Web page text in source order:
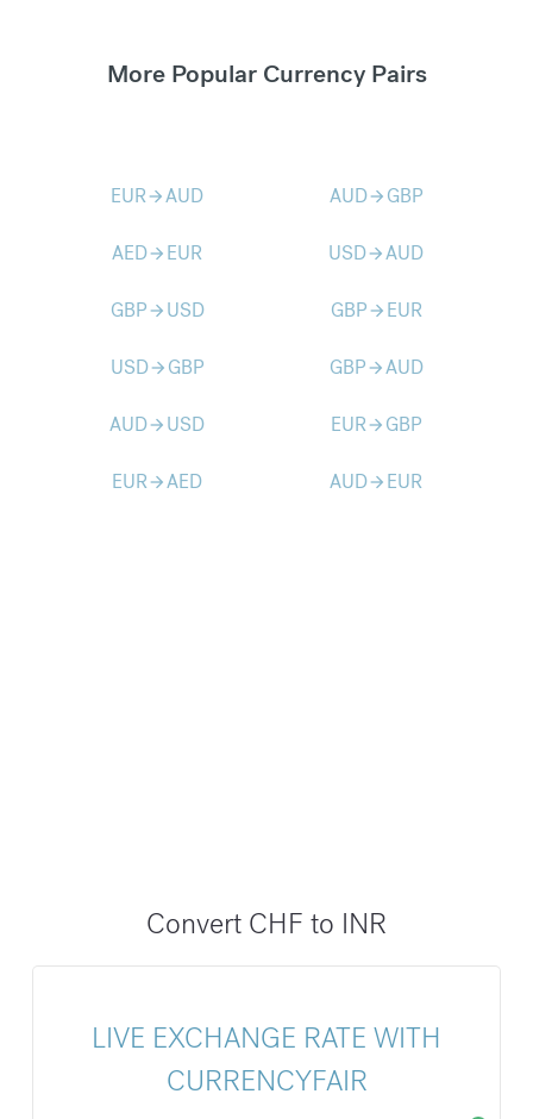
More Popular Currency Pairs
EURarrow_forwardAUD AUDarrow_forward GBP
AEDarrow_forward EUR USDarrow_forwardAUD
GBParrow_forward USD GBParrow_forward EUR
USDarrow_forward GBP GBParrow_forwardAUD
AUDarrow_forward USD EURarrow_forward GBP
EURarrow_forwardAED AUDarrow_forward EUR
Convert CHF to INR
LIVE EXCHANGE RATE WITH
CURRENCYFAIR